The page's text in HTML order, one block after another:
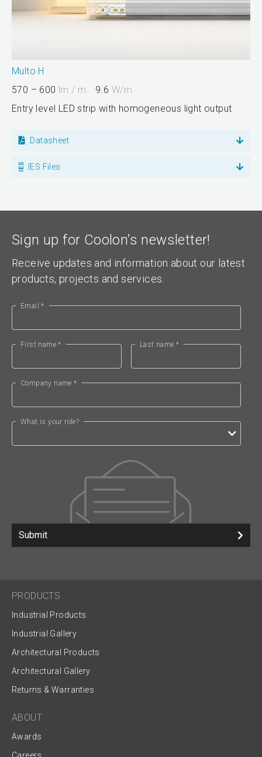
Multo H
570 – 600 lm / m 9.6W/m
Entry level LED strip with homogeneous light output
Datasheet
IES Files
Sign up for Coolon’s newsletter!
Receive updates and information about our latest
products, projects and services.
Email *
First name * Last name *
Company name *
What is your role?
Submit
PRODUCTS
Industrial Products
Industrial Gallery
Architectural Products
Architectural Gallery
Returns & Warranties
ABOUT
Awards